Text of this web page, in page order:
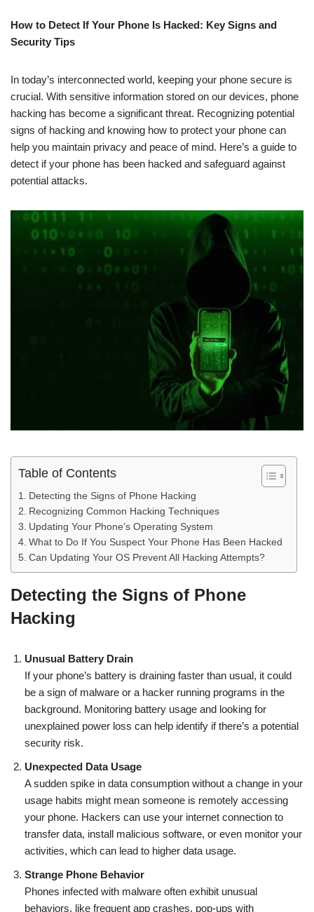
How to Detect If Your Phone Is Hacked: Key Signs and
Security Tips
In today’s interconnected world, keeping your phone secure is
crucial. With sensitive information stored on our devices, phone
hacking has become a significant threat. Recognizing potential
signs of hacking and knowing how to protect your phone can
help you maintain privacy and peace of mind. Here’s a guide to
detect if your phone has been hacked and safeguard against
potential attacks.
Table of Contents
Detecting the Signs of Phone Hacking
Recognizing Common Hacking Techniques
Updating Your Phone’s Operating System
What to Do If You Suspect Your Phone Has Been Hacked
Can Updating Your OS Prevent All Hacking Attempts?
Detecting the Signs of Phone
Hacking
Unusual Battery Drain
If your phone’s battery is draining faster than usual, it could
be a sign of malware or a hacker running programs in the
background. Monitoring battery usage and looking for
unexplained power loss can help identify if there’s a potential
security risk.
Unexpected Data Usage
A sudden spike in data consumption without a change in your
usage habits might mean someone is remotely accessing
your phone. Hackers can use your internet connection to
transfer data, install malicious software, or even monitor your
activities, which can lead to higher data usage.
Strange Phone Behavior
Phones infected with malware often exhibit unusual
behaviors, like frequent app crashes, pop-ups with